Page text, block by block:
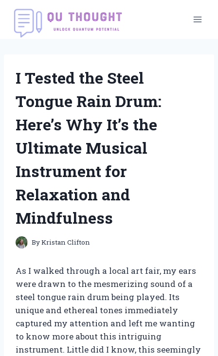
Skip
content
I Tested the Steel
Tongue Rain Drum:
Here’s Why It’s the
Ultimate Musical
Instrument for
Relaxation and
Mindfulness
ByKristan Clifton
As I walked through a local art fair, my ears
were drawn to the mesmerizing sound of a
steel tongue rain drum being played. Its
unique and ethereal tones immediately
captured my attention and left me wanting
to know more about this intriguing
instrument. Little did I know, this seemingly